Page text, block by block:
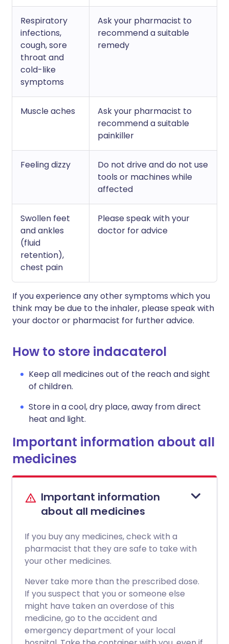
Respiratory
infections,
cough, sore
throat and
cold-like
symptoms
Ask your pharmacist to
recommend a suitable
remedy
Muscle aches
Ask your pharmacist to
recommend a suitable
painkiller
Feeling dizzy
Do not drive and do not use
tools or machines while
affected
Swollen feet
and ankles
(fluid
retention),
chest pain
Please speak with your
doctor for advice
If you experience any other symptoms which you
think may be due to the inhaler, please speak with
your doctor or pharmacist for further advice.
How to store indacaterol
Keep all medicines out of the reach and sight
of children.
Store in a cool, dry place, away from direct
heat and light.
Important information about all
medicines
Important information
about all medicines
If you buy any medicines, check with a
pharmacist that they are safe to take with
your other medicines.
Never take more than the prescribed dose.
If you suspect that you or someone else
might have taken an overdose of this
medicine, go to the accident and
emergency department of your local